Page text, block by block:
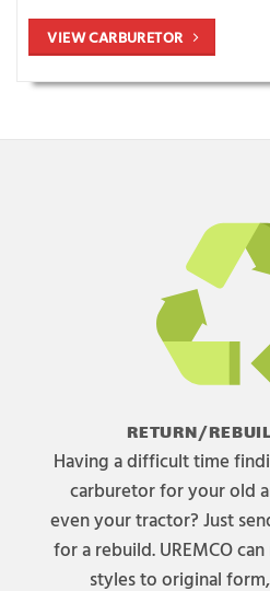
VIEW CARBURETOR
RETURN/
Having a difficult time
carburetor for your old
even your tractor? Just
for a rebuild. UREMCO
styles to original